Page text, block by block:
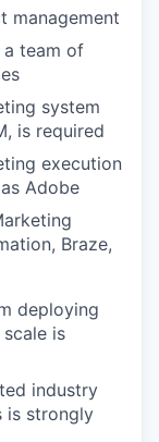
management
a team of
system
is required
execution
Adobe
Braze,
deploying
is
industry
is strongly